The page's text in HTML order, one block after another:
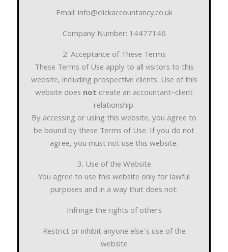
Email: info@clickaccountancy.co.uk
Company Number: 14477146
2. Acceptance of These Terms
These Terms of Use apply to all visitors to this
website, including prospective clients. Use of this
website does not create an accountant–client
relationship.
By accessing or using this website, you agree to
be bound by these Terms of Use. If you do not
agree, you must not use this website.
3. Use of the Website
You agree to use this website only for lawful
purposes and in a way that does not:
Infringe the rights of others
Restrict or inhibit anyone else’s use of the
website